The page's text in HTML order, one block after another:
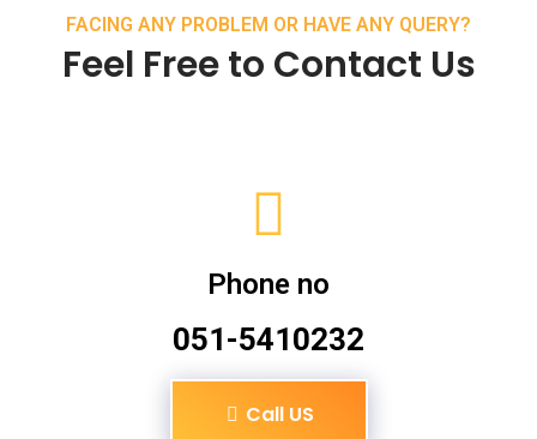
FACING ANY PROBLEM OR HAVE ANY QUERY?
Feel Free to Contact Us
Phone no
051-5410232
Call US